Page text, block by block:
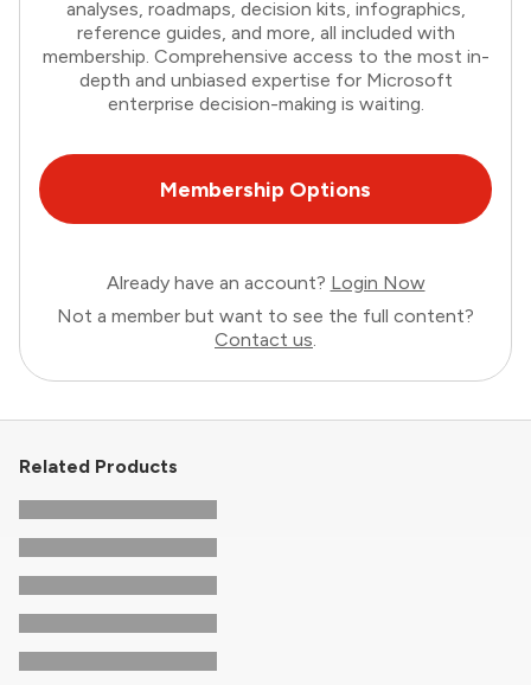
analyses, roadmaps, decision kits, infographics,
reference guides, and more, all included with
membership. Comprehensive access to the most in-
depth and unbiased expertise for Microsoft
enterprise decision-making is waiting.
Membership Options
Already have an account? Login Now
Not a member but want to see the full content?
Contact us.
Related Products